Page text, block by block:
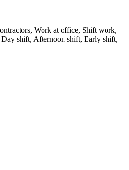
Work at office, Shift work,
shift, Afternoon shift, Early shift,